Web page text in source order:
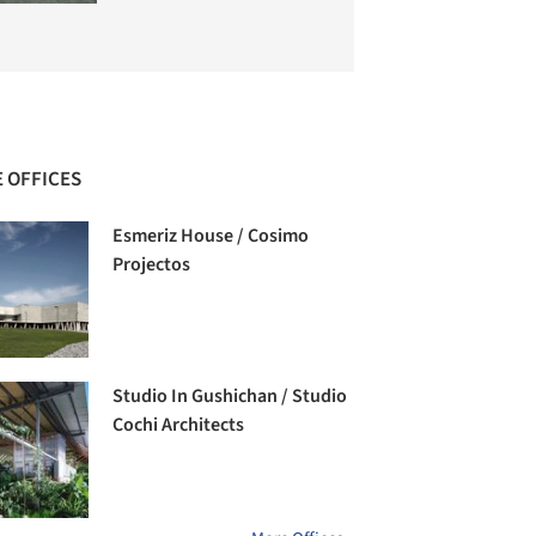
OFFICES
Esmeriz House / Cosimo
Projectos
Studio In Gushichan / Studio
Cochi Architects